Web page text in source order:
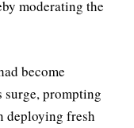
moderating the
become
prompting
deploying fresh